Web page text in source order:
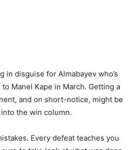
in disguise for Almabayev who’s
Manel Kape in March. Getting a
and on short-notice, might be
the win column.
Every defeat teaches you